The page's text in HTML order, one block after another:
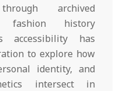
archived
fashion history
accessibility has
to explore how
identity, and
intersect in